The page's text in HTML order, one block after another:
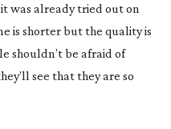
was already tried out on
is shorter but the quality is
shouldn’t be afraid of
see that they are so